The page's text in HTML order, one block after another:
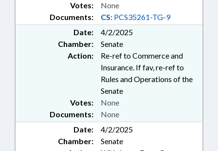
Documents: CS: PCS35261-TG-9
Votes: None
Date:
4/2/2025
Chamber:
Senate
Action:
Re-ref to Commerce and
Insurance. If fav, re-ref to
Rules and Operations of the
Senate
Documents: None
Votes: None
Date:
4/2/2025
Chamber:
Senate